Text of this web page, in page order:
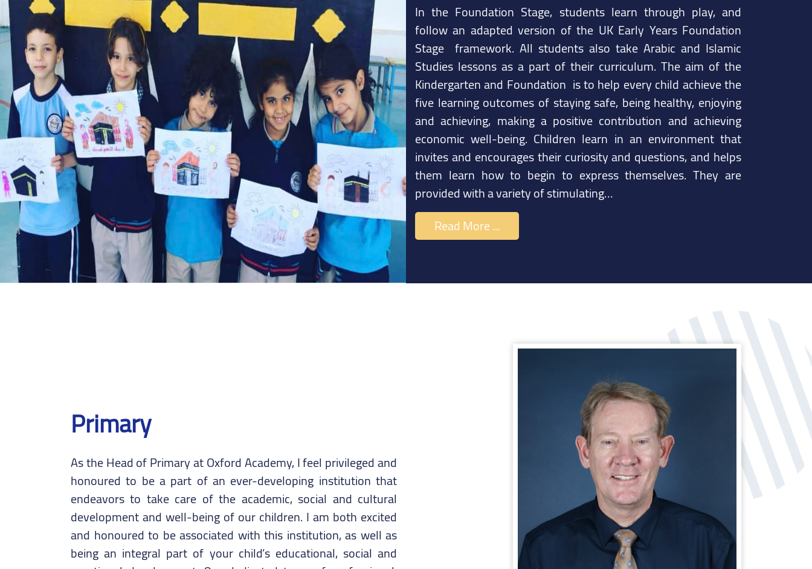
In the Foundation Stage, students learn through play, and
follow an adapted version of the UK Early Years Foundation
Stage framework. All students also take Arabic and Islamic
Studies lessons as a part of their curriculum. The aim of the
Kindergarten and Foundation is to help every child achieve the
five learning outcomes of staying safe, being healthy, enjoying
and achieving, making a positive contribution and achieving
economic well-being. Children learn in an environment that
invites and encourages their curiosity and questions, and helps
them learn how to begin to express themselves. They are
provided with a variety of stimulating…
Read More ...
Primary
As the Head of Primary at Oxford Academy, I feel privileged and
honoured to be a part of an ever-developing institution that
endeavors to take care of the academic, social and cultural
development and well-being of our children. I am both excited
and honoured to be associated with this institution, as well as
being an integral part of your child’s educational, social and